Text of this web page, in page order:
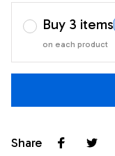
Buy 3 items
on each product
Share